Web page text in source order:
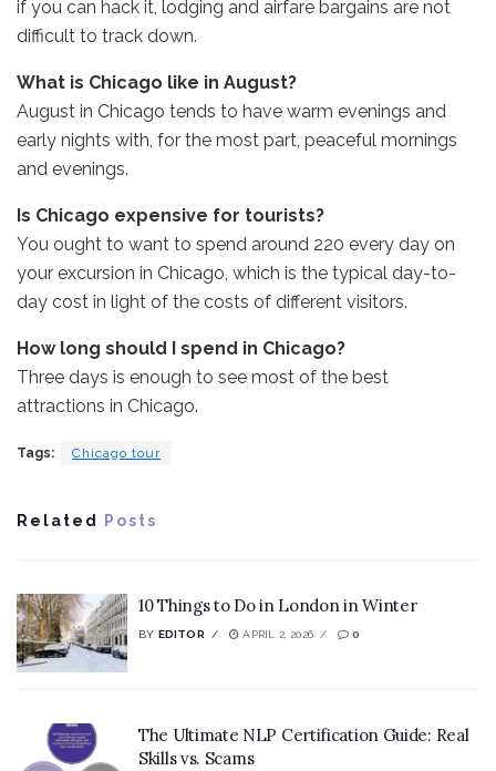
if you can hack it, lodging and airfare bargains are not
difficult to track down.
What is Chicago like in August?
August in Chicago tends to have warm evenings and
early nights with, for the most part, peaceful mornings
and evenings.
Is Chicago expensive for tourists?
You ought to want to spend around 220 every day on
your excursion in Chicago, which is the typical day-to-
day cost in light of the costs of different visitors.
How long should I spend in Chicago?
Three days is enough to see most of the best
attractions in Chicago.
Tags: Chicago tour
Related Posts
10 Things to Do in London in Winter
BY EDITOR APRIL 2, 2026 0
The Ultimate NLP Certification Guide: Real
Skills vs. Scams